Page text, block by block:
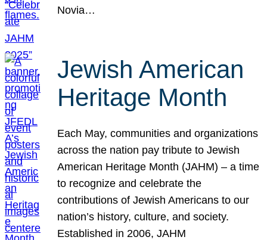
Novia…
Jewish American
Heritage Month
Each May, communities and organizations
across the nation pay tribute to Jewish
American Heritage Month (JAHM) – a time
to recognize and celebrate the
contributions of Jewish Americans to our
nation’s history, culture, and society.
Established in 2006, JAHM